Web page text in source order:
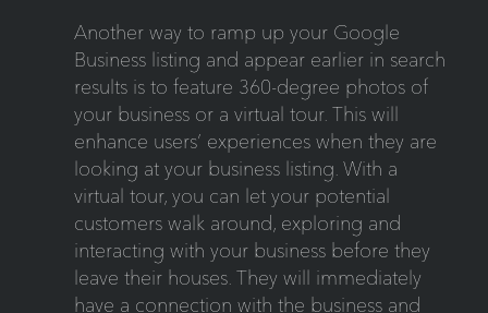
Another way to ramp up your Google
Business listing and appear earlier in search
results is to feature 360-degree photos of
your business or a virtual tour. This will
enhance users’ experiences when they are
looking at your business listing. With a
virtual tour, you can let your potential
customers walk around, exploring and
interacting with your business before they
leave their houses. They will immediately
have a connection with the business and